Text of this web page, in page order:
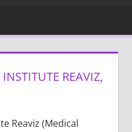
REAVIZ,
Reaviz (Medical